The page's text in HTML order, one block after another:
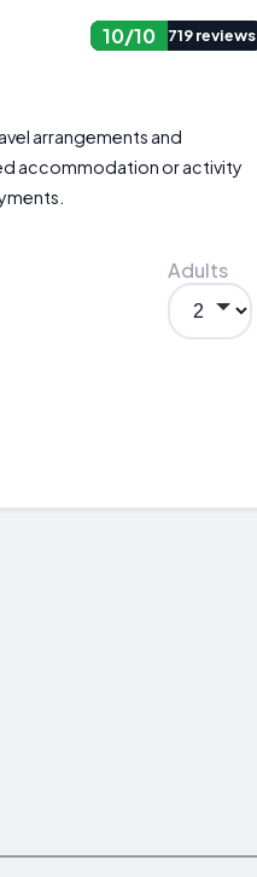
10/10 719 reviews
arrangements and
accommodation or activity
Adults